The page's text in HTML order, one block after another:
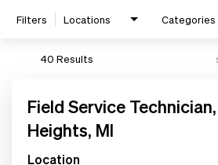
Filters Locations Categories
40 Results
Field Service
Heights, MI
Location